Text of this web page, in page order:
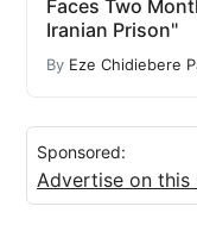
Faces Two
Iranian Prison"
By Eze Chidiebere
Sponsored:
Advertise on this